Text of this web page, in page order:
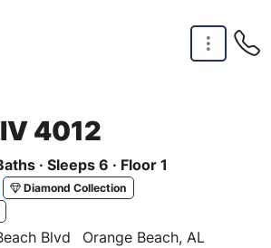
4012
· Sleeps 6 · Floor 1
Diamond Collection
Blvd
Orange Beach, AL